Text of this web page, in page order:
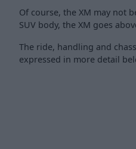
Of course, the XM may not
SUV body, the XM goes
The ride, handling and
expressed in more detail